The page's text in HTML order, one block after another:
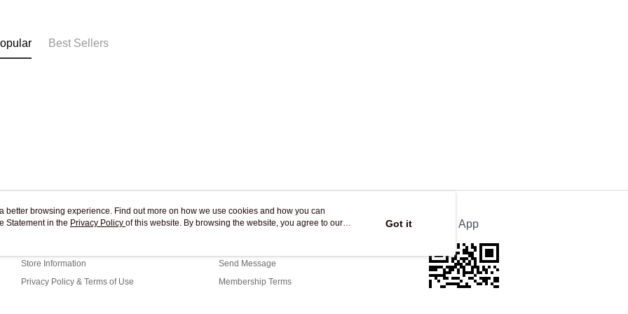
Best Sellers
About Us
Store Information
Privacy Policy & Terms of Use
Customer Service
Send Message
Membership Terms
Official App
better browsing experience. Find out more on how we use cookies and how you can
Statement in the Privacy Policy of this website. By browsing the website, you agree to our
Got it